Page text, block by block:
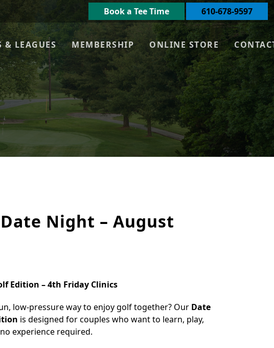
Book a Tee Time 610-678-9597
& LEAGUES MEMBERSHIP ONLINE STORE
Night – August
Edition – 4th Friday Clinics
low-pressure way to enjoy golf together? Our Date
is designed for couples who want to learn, play,
experience required.